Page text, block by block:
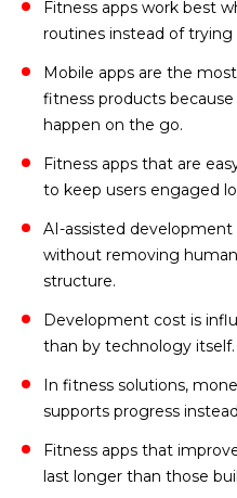
Fitness apps work best
routines instead of
Mobile apps are the
fitness products
happen on the go.
Fitness apps that are
to keep users engaged
AI-assisted
without removing
structure.
Development cost is
than by technology itself.
In fitness solutions,
supports progress
Fitness apps that
last longer than those